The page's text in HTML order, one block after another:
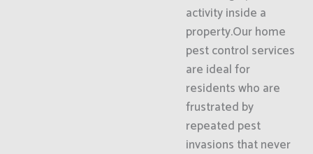
activity inside a
property.Our home
pest control services
are ideal for
residents who are
frustrated by
repeated pest
invasions that never